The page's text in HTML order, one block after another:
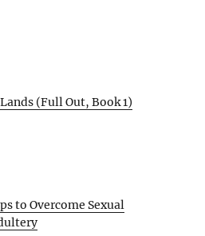
(Full Out, Book 1)
to Overcome Sexual